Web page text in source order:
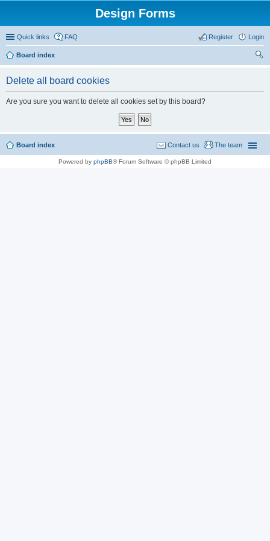
Design Forms
Quick links FAQ Login
Register
Board index
Delete all board cookies
Are you sure you want to delete all cookies set by this board?
Board index The team
Contact us
Powered by phpBB® Forum Software © phpBB Limited